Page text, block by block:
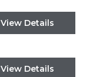
View Details
View Details